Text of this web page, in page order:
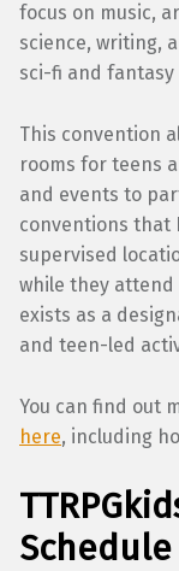
focus on music,
science, writing,
sci-fi and fantasy
This convention
rooms for teens
and events to
conventions that
supervised
while they
exists as a
and teen-led
You can find out
here, including
Schedule